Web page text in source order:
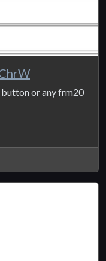
button or any frm20